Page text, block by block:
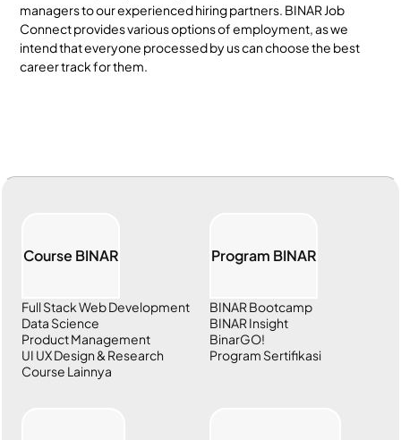
managers to our experienced hiring partners. BINAR Job
Connect provides various options of employment, as we
intend that everyone processed by us can choose the best
career track for them.
Program BINAR
BINAR Bootcamp
BINAR Insight
BinarGO!
Program Sertifikasi
Course BINAR
Full Stack Web Development
Data Science
Product Management
UI UX Design & Research
Course Lainnya